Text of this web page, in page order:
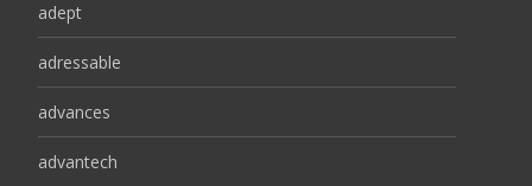
adept
adressable
advances
advantech